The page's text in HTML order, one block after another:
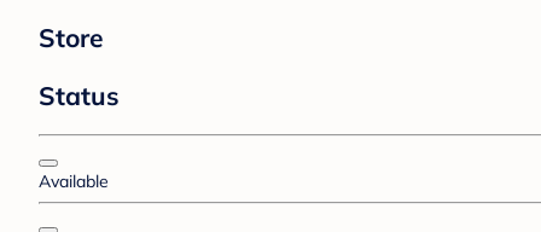
Store
Status
Available